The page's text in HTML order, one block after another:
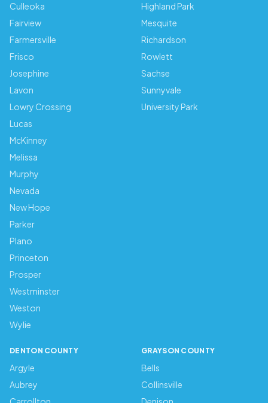
Culleoka
Fairview
Farmersville
Frisco
Josephine
Lavon
Lowry Crossing
Lucas
McKinney
Melissa
Murphy
Nevada
New Hope
Parker
Plano
Princeton
Prosper
Westminster
Weston
Wylie
Highland Park
Mesquite
Richardson
Rowlett
Sachse
Sunnyvale
University Park
DENTON COUNTY
Argyle
Aubrey
GRAYSON COUNTY
Bells
Collinsville